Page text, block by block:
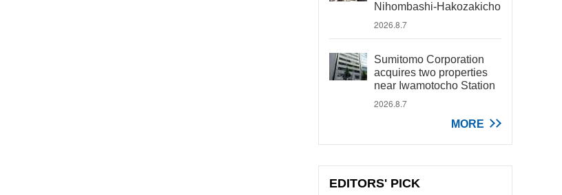
Nihombashi-Hakozakicho
2026.8.7
Sumitomo Corporation
acquires two properties
near Iwamotocho Station
2026.8.7
MORE
EDITORS' PICK